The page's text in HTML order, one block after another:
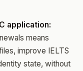
application:
means
improve IELTS
state, without